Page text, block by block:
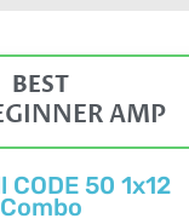
BEST
AMP
CODE 50 1x12
Combo